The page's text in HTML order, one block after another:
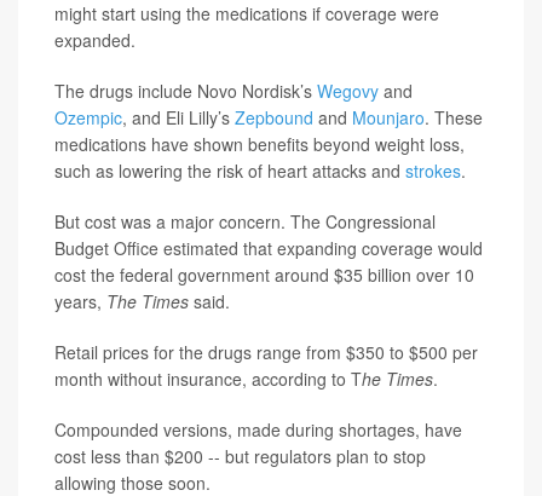
might start using the medications if coverage were
expanded.
The drugs include Novo Nordisk’s Wegovy and
Ozempic, and Eli Lilly’s Zepbound and Mounjaro. These
medications have shown benefits beyond weight loss,
such as lowering the risk of heart attacks and strokes.
But cost was a major concern. The Congressional
Budget Office estimated that expanding coverage would
cost the federal government around $35 billion over 10
years, The Times said.
Retail prices for the drugs range from $350 to $500 per
month without insurance, according to The Times.
Compounded versions, made during shortages, have
cost less than $200 -- but regulators plan to stop
allowing those soon.